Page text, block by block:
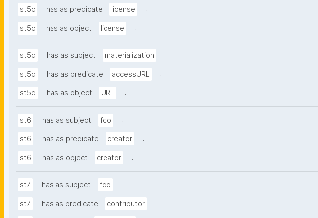
st5c has as predicate license .
st5c has as object license .
st5d has as subject materialization .
st5d has as predicate accessURL .
st5d has as object URL .
st6 has as subject fdo .
st6 has as predicate creator .
st6 has as object creator .
st7 has as subject fdo .
st7 has as predicate contributor .